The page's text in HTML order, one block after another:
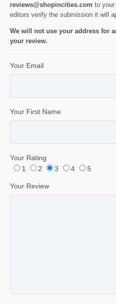
reviews@shopincities.com to
editors verify the submission it will
We will not use your address for
your review.
Your Email
Your First Name
Your Rating
1
2 3 4 5
Your Review